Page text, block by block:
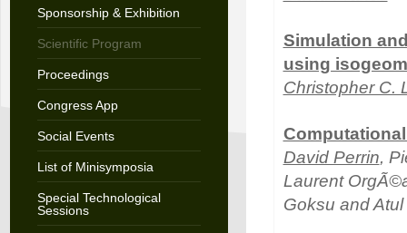
Sponsorship & Exhibition
Scientific Program
Proceedings
Congress App
Social Events
List of Minisymposia
Special Technological
Sessions
Simulation
using
Christopher C.
David Perrin,
Laurent
Goksu and